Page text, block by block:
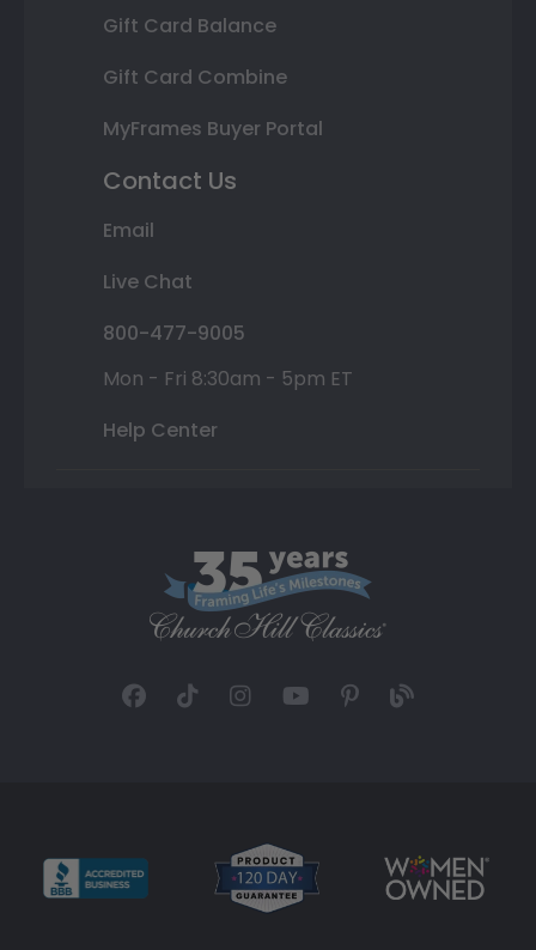
Gift Card Balance
Gift Card Combine
MyFrames Buyer Portal
Contact Us
Email
Live Chat
800-477-9005
Mon - Fri 8:30am - 5pm ET
Help Center